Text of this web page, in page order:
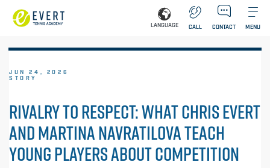
LANGUAGE CALL CONTACT MENU
JUN 24, 2026
STORY
RIVALRY TO RESPECT: WHAT CHRIS EVERT
AND MARTINA NAVRATILOVA TEACH
YOUNG PLAYERS ABOUT COMPETITION